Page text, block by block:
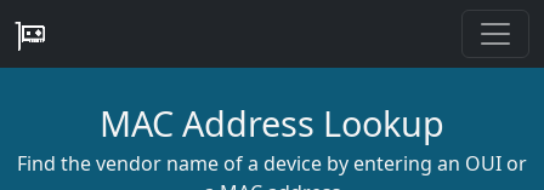
MAC Address Lookup
Find the vendor name of a device by entering an OUI or